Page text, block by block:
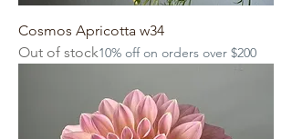
Cosmos Apricotta w34
Out of stock10% off on orders over $200